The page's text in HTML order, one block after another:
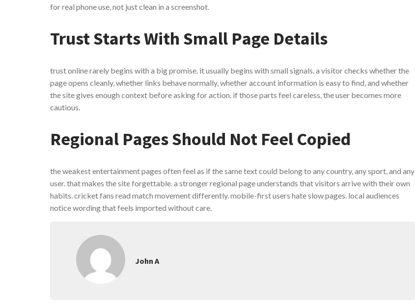
for real phone use, not just clean in a screenshot.
Trust Starts With Small Page Details
trust online rarely begins with a big promise. it usually begins with small signals. a visitor checks whether the
page opens cleanly, whether links behave normally, whether account information is easy to find, and whether
the site gives enough context before asking for action. if those parts feel careless, the user becomes more
cautious.
Regional Pages Should Not Feel Copied
the weakest entertainment pages often feel as if the same text could belong to any country, any sport, and any
user. that makes the site forgettable. a stronger regional page understands that visitors arrive with their own
habits. cricket fans read match movement differently. mobile-first users hate slow pages. local audiences
notice wording that feels imported without care.
John A